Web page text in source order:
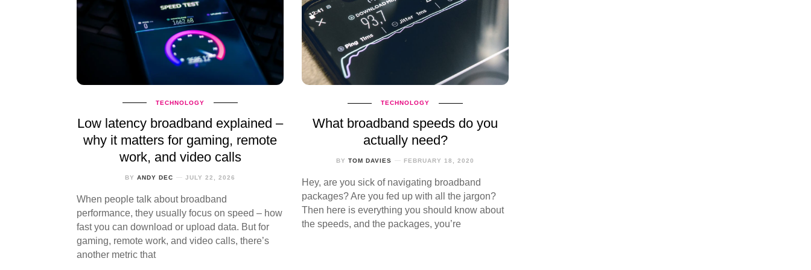
TECHNOLOGY
Low latency broadband explained –
why it matters for gaming, remote
work, and video calls
BY ANDY DEC JULY 22, 2026
When people talk about broadband
performance, they usually focus on speed – how
fast you can download or upload data. But for
gaming, remote work, and video calls, there’s
another metric that
TECHNOLOGY
What broadband speeds do you
actually need?
BY TOM DAVIES FEBRUARY 18, 2020
Hey, are you sick of navigating broadband
packages? Are you fed up with all the jargon?
Then here is everything you should know about
the speeds, and the packages, you’re